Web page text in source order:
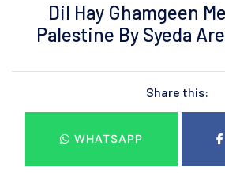
Dil Hay Ghamgeen
Palestine By Syeda
Share this:
WHATSAPP